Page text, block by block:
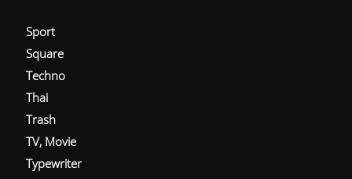
Sport
Square
Techno
Thai
Trash
TV, Movie
Typewriter